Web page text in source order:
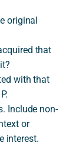
original
that
with that
Include non-
or
interest.